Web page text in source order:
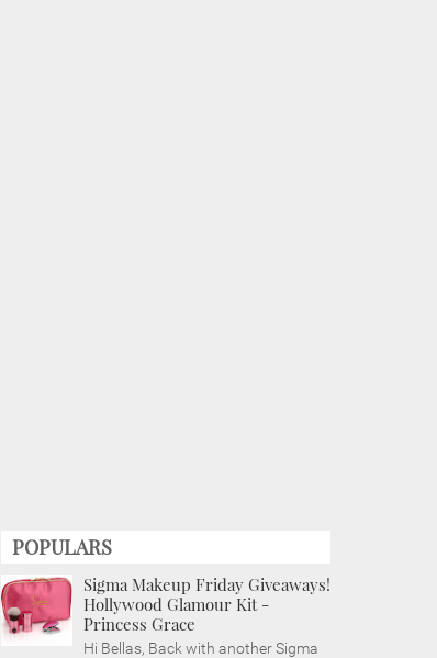
POPULARS
Sigma Makeup Friday Giveaways!
Hollywood Glamour Kit -
Princess Grace
Hi Bellas, Back with another Sigma